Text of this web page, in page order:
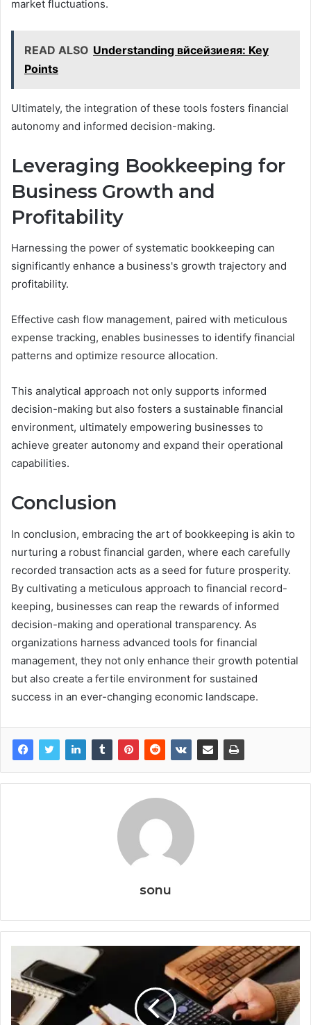
market fluctuations.
READ ALSO Understanding вйсейзиеяя: Key
Points
Ultimately, the integration of these tools fosters financial
autonomy and informed decision-making.
Leveraging Bookkeeping for
Business Growth and
Profitability
Harnessing the power of systematic bookkeeping can
significantly enhance a business's growth trajectory and
profitability.
Effective cash flow management, paired with meticulous
expense tracking, enables businesses to identify financial
patterns and optimize resource allocation.
This analytical approach not only supports informed
decision-making but also fosters a sustainable financial
environment, ultimately empowering businesses to
achieve greater autonomy and expand their operational
capabilities.
Conclusion
In conclusion, embracing the art of bookkeeping is akin to
nurturing a robust financial garden, where each carefully
recorded transaction acts as a seed for future prosperity.
By cultivating a meticulous approach to financial record-
keeping, businesses can reap the rewards of informed
decision-making and operational transparency. As
organizations harness advanced tools for financial
management, they not only enhance their growth potential
but also create a fertile environment for sustained
success in an ever-changing economic landscape.
sonu